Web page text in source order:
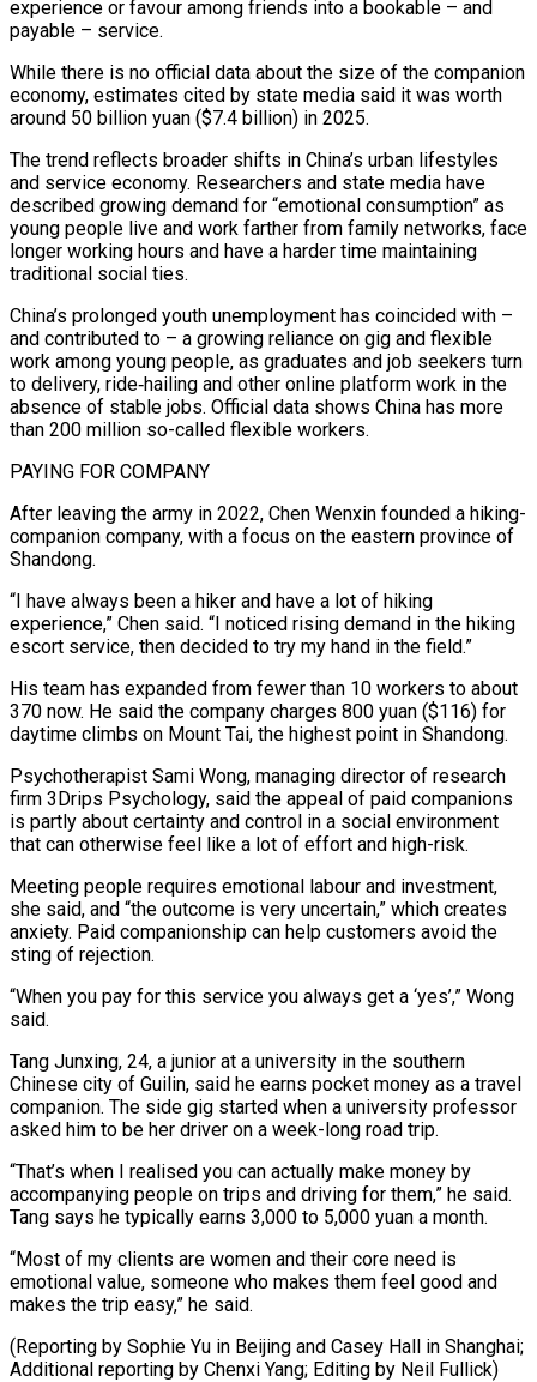
experience or favour among friends into a bookable – and
payable – service.
While there is no official data about the size ‌of ​the companion
economy, estimates cited by state media said it was worth
⁠around 50 billion yuan ($7.4 billion) in ⁠2025.
The trend reflects broader shifts in China’s urban lifestyles
and service economy. Researchers and state media have
described growing demand for “emotional consumption” as
young people live and work farther from family networks, face
longer working hours and have a harder time maintaining
traditional social ties.
China’s prolonged youth unemployment has coincided with – ​
and contributed to – a growing reliance on gig and flexible
work among young people, as graduates and job seekers turn
to delivery, ride‑hailing and other online platform work in the
absence of stable jobs. Official data ⁠shows China has more
than 200 million so-called flexible workers.
PAYING ⁠FOR COMPANY
After leaving the army in 2022, Chen Wenxin founded a hiking-
companion company, with ​a focus on the eastern province of
Shandong.
“I have always been a hiker and have a lot of hiking ​
experience,” Chen said. “I noticed rising demand in the hiking
escort service, then decided to ‌try my hand in the field.”
His team has expanded from fewer than 10 workers to about
370 now. He said the company charges 800 yuan ($116) for
daytime climbs on Mount Tai, the highest point in Shandong.
Psychotherapist Sami Wong, managing director of research
firm 3Drips Psychology, said the appeal of paid companions
is partly about certainty and ⁠control in a social environment
that can otherwise feel like a lot of effort and high-risk.
Meeting people requires emotional labour and investment,
she said, and “the outcome is very uncertain,” which creates
anxiety. Paid companionship can help customers avoid ⁠the
sting of rejection.
“When you pay ‌for this service you always get a ‘yes’,” Wong
said.
Tang Junxing, 24, a junior ⁠at a university in the southern
Chinese city of Guilin, said he earns ​pocket money ‌as a travel
companion. The side gig started when a university professor ​
asked him to ⁠be her driver on a week-long road trip.
“That’s when I realised you can actually make money by
accompanying people on trips and driving for them,” he said.
Tang says he typically earns 3,000 to 5,000 yuan a month.
“Most of my clients are women and their core need is
emotional value, someone who makes them feel good and
makes the trip easy,” he said.
(Reporting by Sophie Yu in Beijing and Casey Hall in Shanghai;
Additional reporting by Chenxi ​Yang; Editing by Neil Fullick)